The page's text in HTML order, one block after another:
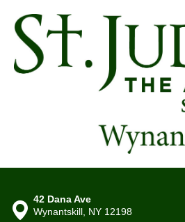
42 Dana Ave
Wynantskill, NY 12198